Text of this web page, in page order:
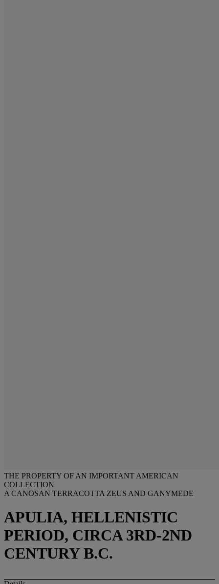
THE PROPERTY OF AN IMPORTANT AMERICAN
COLLECTION
A CANOSAN TERRACOTTA ZEUS AND GANYMEDE
APULIA, HELLENISTIC
PERIOD, CIRCA 3RD-2ND
CENTURY B.C.